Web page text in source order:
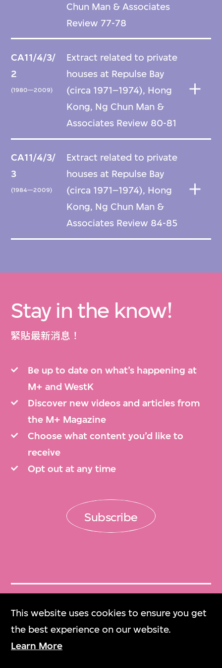
This website uses cookies to ensure you get
the best experience on our website.
Learn More
Chun Man & Associates
Review 77-78
CA11/4/3/
2
(1980—2009)
Extract related to private
houses at Repulse Bay
(circa 1971–1974), Hong
Kong, Ng Chun Man &
Associates Review 80-81
CA11/4/3/
3
(1984—2009)
Extract related to private
houses at Repulse Bay
(circa 1971–1974), Hong
Kong, Ng Chun Man &
Associates Review 84-85
Stay in the know!
緊貼最新消息！
Be up to date on what’s happening at
M+ and WestK
Discover new videos and articles from
the M+ Magazine
Choose what content you’d like to
receive
Opt out at any time
Subscribe
Get Tickets
門票